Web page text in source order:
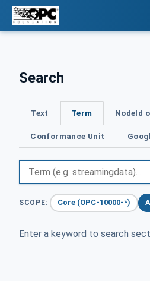
Search
Text Term NodeId
Conformance Unit
SCOPE: Core (OPC-10000-*)
Enter a keyword to search